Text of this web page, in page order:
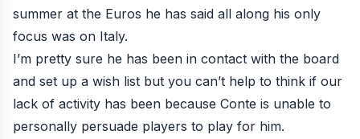
summer at the Euros he has said all along his only
focus was on Italy.
I’m pretty sure he has been in contact with the board
and set up a wish list but you can’t help to think if our
lack of activity has been because Conte is unable to
personally persuade players to play for him.